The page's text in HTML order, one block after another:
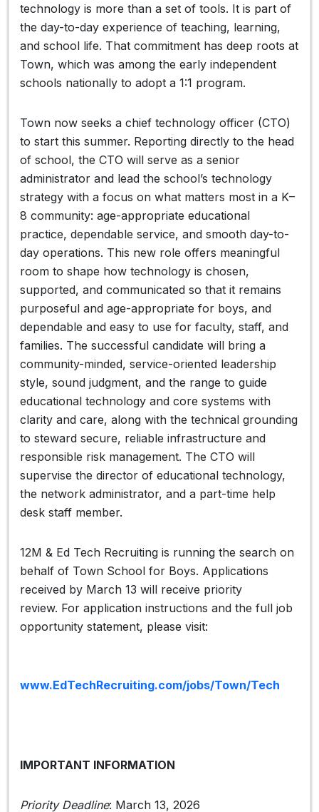
technology is more than a set of tools. It is part of
the day-to-day experience of teaching, learning,
and school life. That commitment has deep roots at
Town, which was among the early independent
schools nationally to adopt a 1:1 program.
Town now seeks a chief technology officer (CTO)
to start this summer. Reporting directly to the head
of school, the CTO will serve as a senior
administrator and lead the school’s technology
strategy with a focus on what matters most in a K–
8 community: age-appropriate educational
practice, dependable service, and smooth day-to-
day operations. This new role offers meaningful
room to shape how technology is chosen,
supported, and communicated so that it remains
purposeful and age-appropriate for boys, and
dependable and easy to use for faculty, staff, and
families. The successful candidate will bring a
community-minded, service-oriented leadership
style, sound judgment, and the range to guide
educational technology and core systems with
clarity and care, along with the technical grounding
to steward secure, reliable infrastructure and
responsible risk management. The CTO will
supervise the director of educational technology,
the network administrator, and a part-time help
desk staff member.
12M & Ed Tech Recruiting is running the search on
behalf of Town School for Boys. Applications
received by March 13 will receive priority
review. For application instructions and the full job
opportunity statement, please visit:
www.EdTechRecruiting.com/jobs/Town/Tech
IMPORTANT INFORMATION
Priority Deadline: March 13, 2026